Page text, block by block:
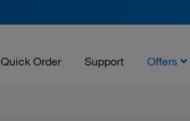
Quick Order Support Offers